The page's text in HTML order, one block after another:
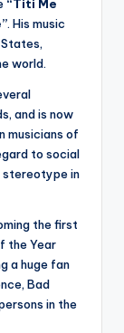
“Titi Me
. His music
world.
and is now
musicians of
to social
stereotype in
the first
the Year
a huge fan
Bad
in the